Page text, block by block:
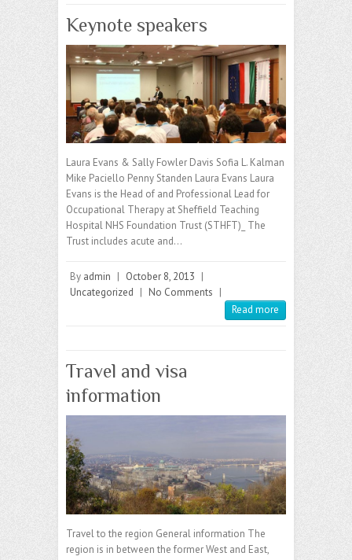
Keynote speakers
Laura Evans & Sally Fowler Davis Sofia L. Kalman
Mike Paciello Penny Standen Laura Evans Laura
Evans is the Head of and Professional Lead for
Occupational Therapy at Sheffield Teaching
Hospital NHS Foundation Trust (STHFT)_ The
Trust includes acute and…
By admin | October 8, 2013 |
Uncategorized | No Comments |
Read more
Travel and visa
information
Travel to the region General information The
region is in between the former West and East,